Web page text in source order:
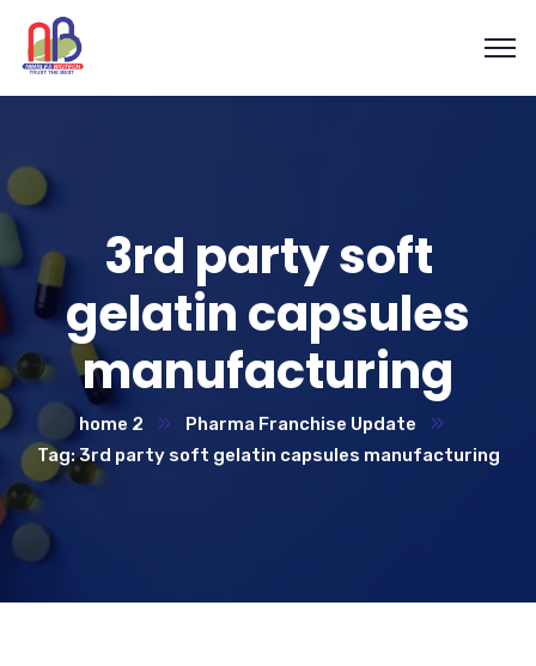
3rd party soft
gelatin capsules
manufacturing
home 2
Pharma Franchise Update
Tag: 3rd party soft gelatin capsules manufacturing